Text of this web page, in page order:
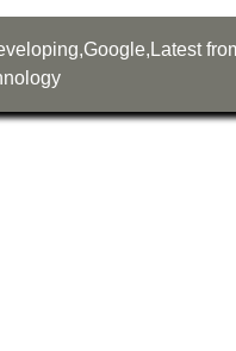
,Google, Latest